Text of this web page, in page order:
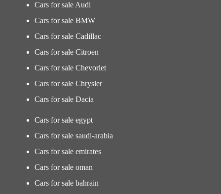
Cars for sale Audi
Cars for sale BMW
Cars for sale Cadillac
Cars for sale Citroen
Cars for sale Chevorlet
Cars for sale Chrysler
Cars for sale Dacia
Cars for sale egypt
Cars for sale saudi-arabia
Cars for sale emirates
Cars for sale oman
Cars for sale bahrain